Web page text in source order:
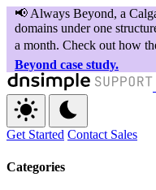
Get Started Contact Sales
Categories